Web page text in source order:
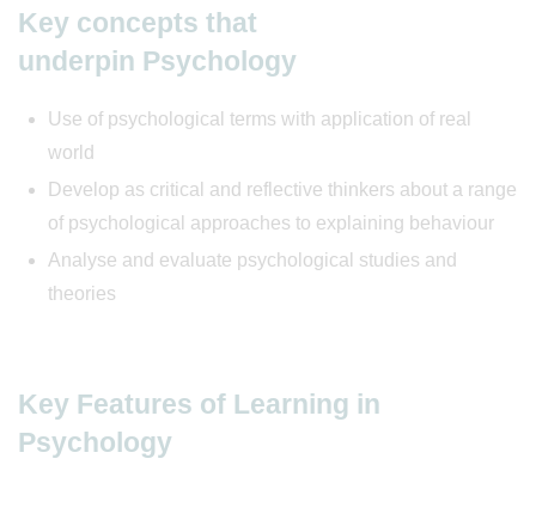
Key concepts that
underpin Psychology
Use of psychological terms with application of real
world
Develop as critical and reflective thinkers about a range
of psychological approaches to explaining behaviour
Analyse and evaluate psychological studies and
theories
Key Features of Learning in
Psychology